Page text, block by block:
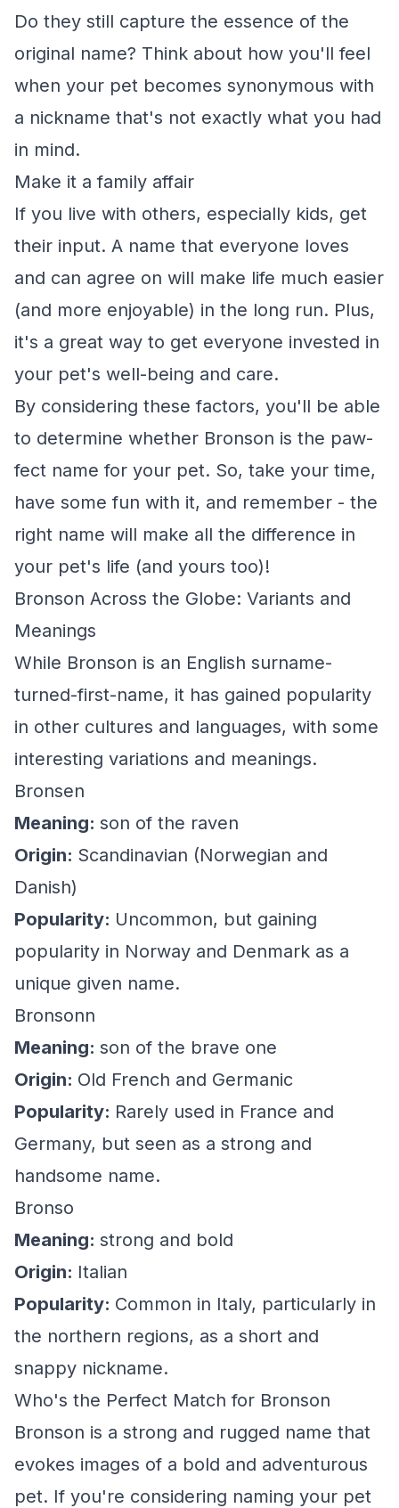
Do they still capture the essence of the
original name? Think about how you'll feel
when your pet becomes synonymous with
a nickname that's not exactly what you had
in mind.
Make it a family affair
If you live with others, especially kids, get
their input. A name that everyone loves
and can agree on will make life much easier
(and more enjoyable) in the long run. Plus,
it's a great way to get everyone invested in
your pet's well-being and care.
By considering these factors, you'll be able
to determine whether Bronson is the paw-
fect name for your pet. So, take your time,
have some fun with it, and remember - the
right name will make all the difference in
your pet's life (and yours too)!
Bronson Across the Globe: Variants and
Meanings
While Bronson is an English surname-
turned-first-name, it has gained popularity
in other cultures and languages, with some
interesting variations and meanings.
Bronsen
Meaning: son of the raven
Origin: Scandinavian (Norwegian and
Danish)
Popularity: Uncommon, but gaining
popularity in Norway and Denmark as a
unique given name.
Bronsonn
Meaning: son of the brave one
Origin: Old French and Germanic
Popularity: Rarely used in France and
Germany, but seen as a strong and
handsome name.
Bronso
Meaning: strong and bold
Origin: Italian
Popularity: Common in Italy, particularly in
the northern regions, as a short and
snappy nickname.
Who's the Perfect Match for Bronson
Bronson is a strong and rugged name that
evokes images of a bold and adventurous
pet. If you're considering naming your pet